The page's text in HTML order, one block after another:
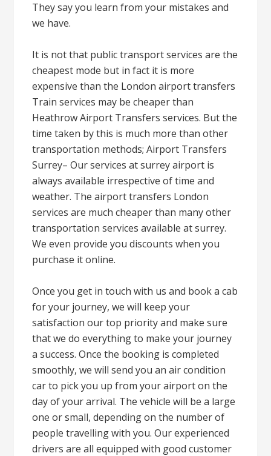
They say you learn from your mistakes and
we have.
It is not that public transport services are the
cheapest mode but in fact it is more
expensive than the London airport transfers
Train services may be cheaper than
Heathrow Airport Transfers services. But the
time taken by this is much more than other
transportation methods; Airport Transfers
Surrey– Our services at surrey airport is
always available irrespective of time and
weather. The airport transfers London
services are much cheaper than many other
transportation services available at surrey.
We even provide you discounts when you
purchase it online.
Once you get in touch with us and book a cab
for your journey, we will keep your
satisfaction our top priority and make sure
that we do everything to make your journey
a success. Once the booking is completed
smoothly, we will send you an air condition
car to pick you up from your airport on the
day of your arrival. The vehicle will be a large
one or small, depending on the number of
people travelling with you. Our experienced
drivers are all equipped with good customer